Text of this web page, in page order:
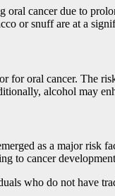
oral cancer due to
or snuff are at a
for oral cancer. The
alcohol may
as a major risk
to cancer
who do not have